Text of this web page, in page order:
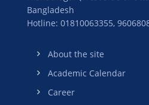
Bangladesh
Hotline: 01810063355,
About the site
Academic Calendar
Career